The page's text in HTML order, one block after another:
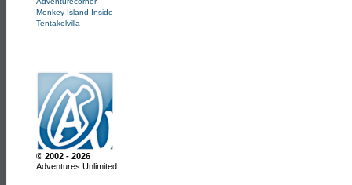
Monkey Island Inside
Tentakelvilla
© 2002 - 2026
Adventures Unlimited